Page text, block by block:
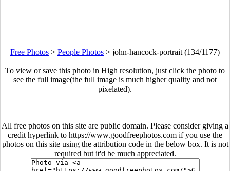
Free Photos > People Photos > john-hancock-portrait (134/1177)
To view or save this photo in High resolution, just click the photo to
see the full image(the full image is much higher quality and not
pixelated).
All free photos on this site are public domain. Please consider giving a
credit hyperlink to https://www.goodfreephotos.com if you use the
photos on this site using the attribution code in the below box. It is not
required but it'd be much appreciated.